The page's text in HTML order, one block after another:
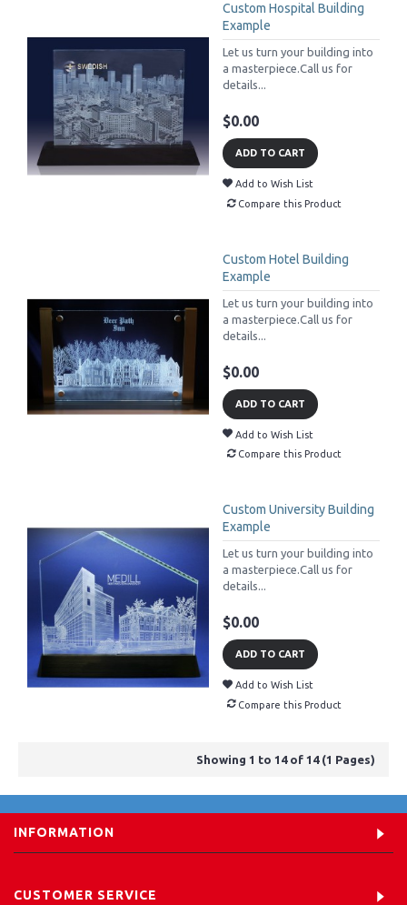
Custom Hospital Building
Example
Let us turn your building into
a masterpiece.Call us for
details...
$0.00
ADD TO CART
Add to Wish List
Compare this Product
Custom Hotel Building
Example
Let us turn your building into
a masterpiece.Call us for
details...
$0.00
ADD TO CART
Add to Wish List
Compare this Product
Custom University Building
Example
Let us turn your building into
a masterpiece.Call us for
details...
$0.00
ADD TO CART
Add to Wish List
Compare this Product
Showing 1 to 14 of 14 (1 Pages)
INFORMATION
CUSTOMER SERVICE